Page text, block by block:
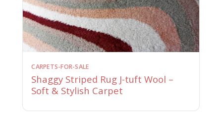
CARPETS-FOR-SALE
Shaggy Striped Rug J-tuft Wool –
Soft & Stylish Carpet